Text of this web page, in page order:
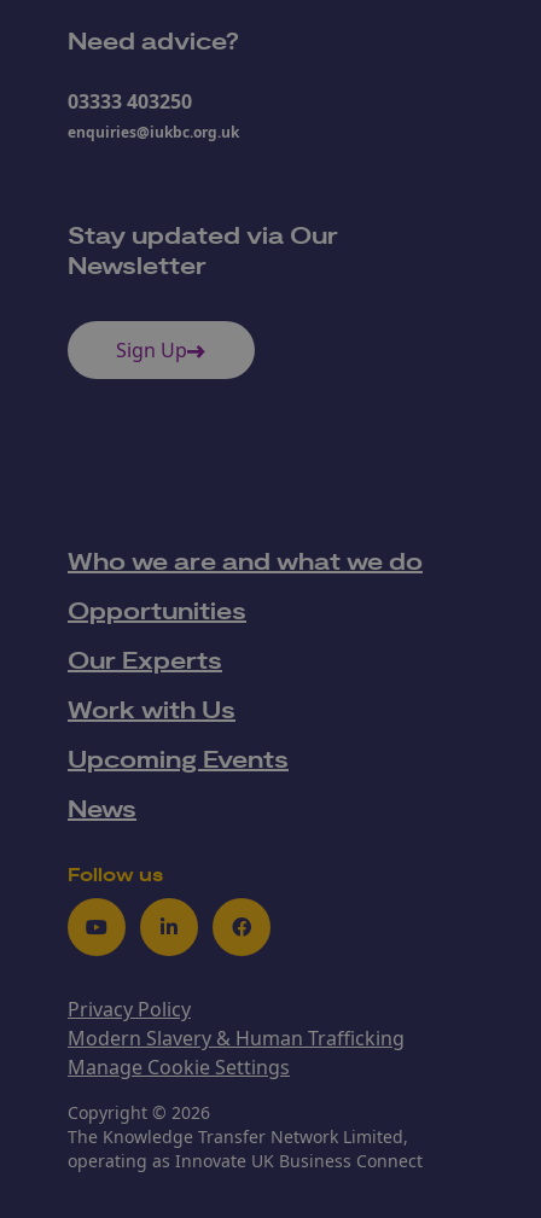
Need advice?
03333 403250
enquiries@iukbc.org.uk
Stay updated via Our
Newsletter
Sign Up
Who we are and what we do
Opportunities
Our Experts
Work with Us
Upcoming Events
News
Follow us
YoutubeLinkedInFacebook
Privacy Policy
Modern Slavery & Human Trafficking
Manage Cookie Settings
Copyright © 2026
The Knowledge Transfer Network Limited,
operating as Innovate UK Business Connect